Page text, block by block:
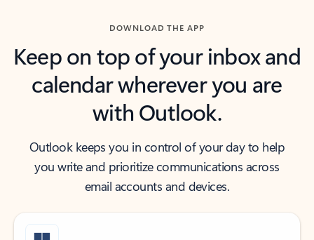
DOWNLOAD THE APP
Keep on top of your inbox and
calendar wherever you are
with Outlook.
Outlook keeps you in control of your day to help
you write and prioritize communications across
email accounts and devices.